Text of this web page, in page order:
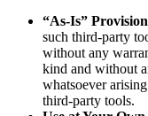
“As-Is”
such third-party
without any
kind and without
whatsoever
third-party tools.